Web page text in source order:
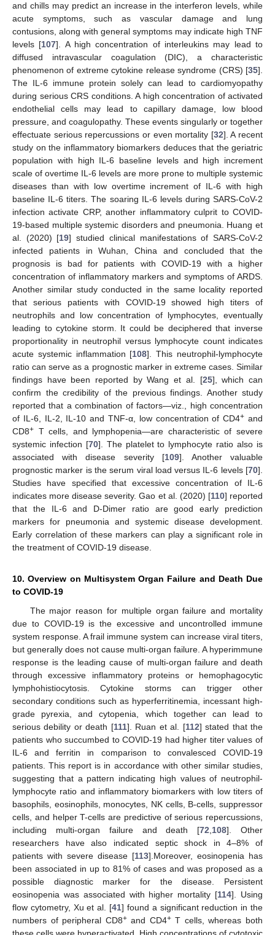
and chills may predict an increase in the interferon levels, while
acute symptoms, such as vascular damage and lung
contusions, along with general symptoms may indicate high TNF
levels [107]. A high concentration of interleukins may lead to
diffused intravascular coagulation (DIC), a characteristic
phenomenon of extreme cytokine release syndrome (CRS) [35].
The IL-6 immune protein solely can lead to cardiomyopathy
during serious CRS conditions. A high concentration of activated
endothelial cells may lead to capillary damage, low blood
pressure, and coagulopathy. These events singularly or together
effectuate serious repercussions or even mortality [32]. A recent
study on the inflammatory biomarkers deduces that the geriatric
population with high IL-6 baseline levels and high increment
scale of overtime IL-6 levels are more prone to multiple systemic
diseases than with low overtime increment of IL-6 with high
baseline IL-6 titers. The soaring IL-6 levels during SARS-CoV-2
infection activate CRP, another inflammatory culprit to COVID-
19-based multiple systemic disorders and pneumonia. Huang et
al. (2020) [19] studied clinical manifestations of SARS-CoV-2
infected patients in Wuhan, China and concluded that the
prognosis is bad for patients with COVID-19 with a higher
concentration of inflammatory markers and symptoms of ARDS.
Another similar study conducted in the same locality reported
that serious patients with COVID-19 showed high titers of
neutrophils and low concentration of lymphocytes, eventually
leading to cytokine storm. It could be deciphered that inverse
proportionality in neutrophil versus lymphocyte count indicates
acute systemic inflammation [108]. This neutrophil-lymphocyte
ratio can serve as a prognostic marker in extreme cases. Similar
findings have been reported by Wang et al. [25], which can
confirm the credibility of the previous findings. Another study
reported that a combination of factors—viz., high concentration
of IL-6, IL-2, IL-10 and TNF-α, low concentration of CD4+ and
CD8+ T cells, and lymphopenia—are characteristic of severe
systemic infection [70]. The platelet to lymphocyte ratio also is
associated with disease severity [109]. Another valuable
prognostic marker is the serum viral load versus IL-6 levels [70].
Studies have specified that excessive concentration of IL-6
indicates more disease severity. Gao et al. (2020) [110] reported
that the IL-6 and D-Dimer ratio are good early prediction
markers for pneumonia and systemic disease development.
Early correlation of these markers can play a significant role in
the treatment of COVID-19 disease.
10. Overview on Multisystem Organ Failure and Death Due
to COVID-19
The major reason for multiple organ failure and mortality
due to COVID-19 is the excessive and uncontrolled immune
system response. A frail immune system can increase viral titers,
but generally does not cause multi-organ failure. A hyperimmune
response is the leading cause of multi-organ failure and death
through excessive inflammatory proteins or hemophagocytic
lymphohistiocytosis. Cytokine storms can trigger other
secondary conditions such as hyperferritinemia, incessant high-
grade pyrexia, and cytopenia, which together can lead to
serious debility or death [111]. Ruan et al. [112] stated that the
patients who succumbed to COVID-19 had higher titer values of
IL-6 and ferritin in comparison to convalesced COVID-19
patients. This report is in accordance with other similar studies,
suggesting that a pattern indicating high values of neutrophil-
lymphocyte ratio and inflammatory biomarkers with low titers of
basophils, eosinophils, monocytes, NK cells, B-cells, suppressor
cells, and helper T-cells are predictive of serious repercussions,
including multi-organ failure and death [72 108]. Other
researchers have also indicated septic shock in 4–8% of
patients with severe disease [113].Moreover, eosinopenia has
been associated in up to 81% of cases and was proposed as a
possible diagnostic marker for the disease. Persistent
eosinopenia was associated with higher mortality [114]. Using
flow cytometry, Xu et al. [41] found a significant reduction in the
numbers of peripheral CD8+and CD4+T cells, whereas both